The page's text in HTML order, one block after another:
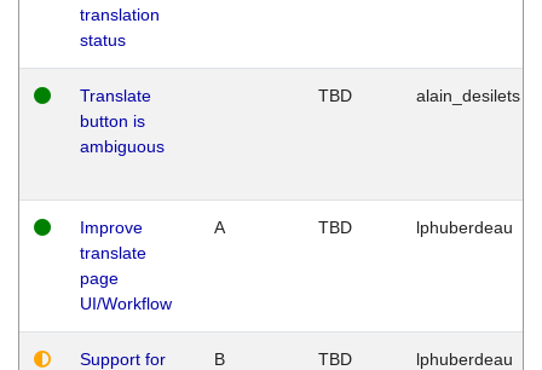
translation
status
Translate
button is
ambiguous
TBD alain_desilets
Improve
translate
page
UI/Workflow
A TBD lphuberdeau
Support for
B TBD lphuberdeau